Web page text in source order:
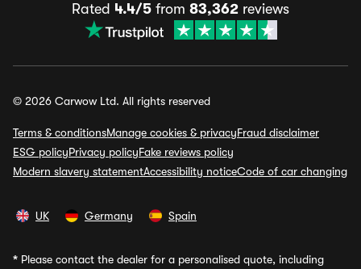
Rated 4.4/5 from 83,362 reviews
© 2026 Carwow Ltd. All rights reserved
Terms & conditionsManage cookies & privacyFraud disclaimer
ESG policyPrivacy policyFake reviews policy
Modern slavery statementAccessibility noticeCode of car changing
UK Germany Spain
* Please contact the dealer for a personalised quote, including